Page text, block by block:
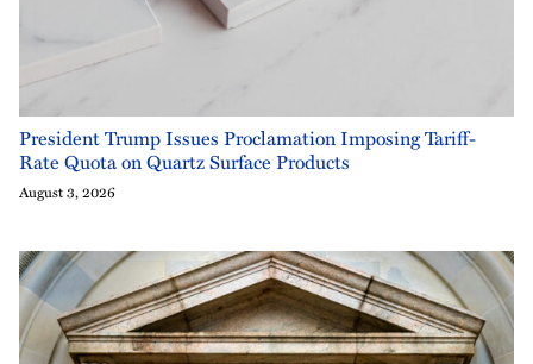
President Trump Issues Proclamation Imposing Tariff-
Rate Quota on Quartz Surface Products
August 3, 2026